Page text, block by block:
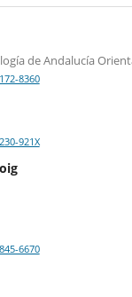
de Andalucía
8360
921X
6670